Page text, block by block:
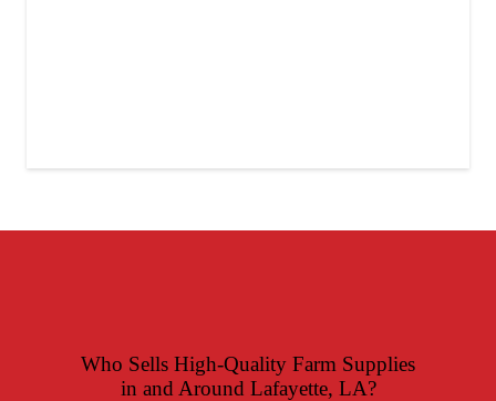
Who Sells High-Quality Farm Supplies
in and Around Lafayette, LA?